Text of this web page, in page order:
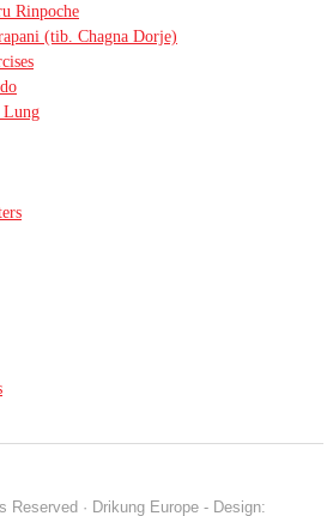
Rinpoche
(tib. Chagna Dorje)
Lung
Reserved · Drikung Europe - Design: